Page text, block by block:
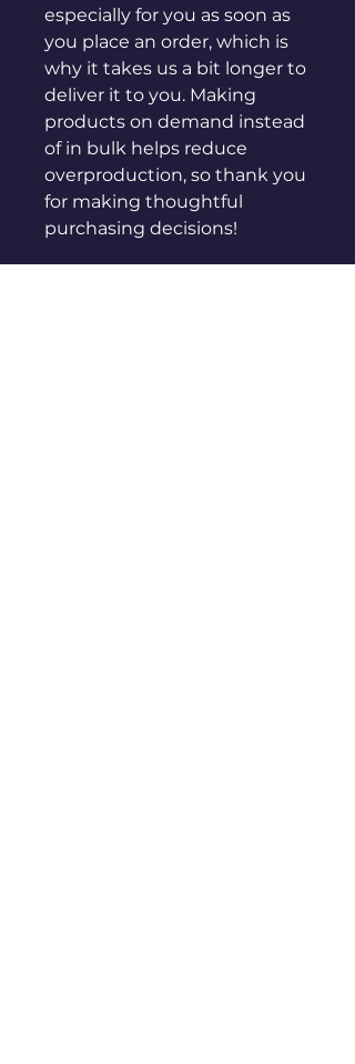
especially for you as soon as
you place an order, which is
why it takes us a bit longer to
deliver it to you. Making
products on demand instead
of in bulk helps reduce
overproduction, so thank you
for making thoughtful
purchasing decisions!